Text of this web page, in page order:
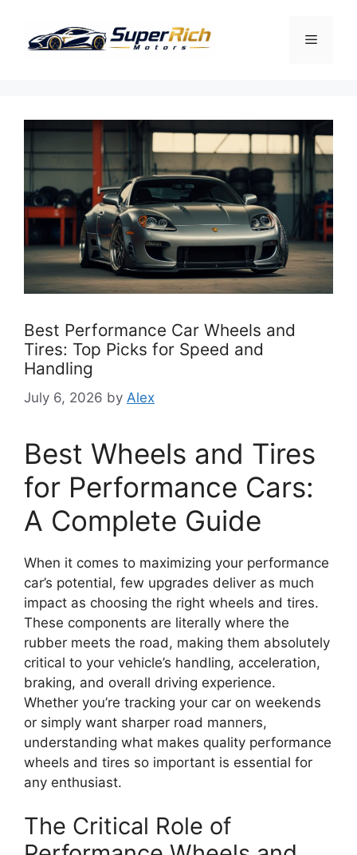
content
Menu
Best Performance Car Wheels and
Tires: Top Picks for Speed and
Handling
July 6, 2026 by Alex
Best Wheels and Tires
for Performance Cars:
A Complete Guide
When it comes to maximizing your performance
car’s potential, few upgrades deliver as much
impact as choosing the right wheels and tires.
These components are literally where the
rubber meets the road, making them absolutely
critical to your vehicle’s handling, acceleration,
braking, and overall driving experience.
Whether you’re tracking your car on weekends
or simply want sharper road manners,
understanding what makes quality performance
wheels and tires so important is essential for
any enthusiast.
The Critical Role of